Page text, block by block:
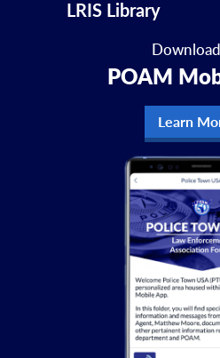
POAM
Learn
LRIS Library